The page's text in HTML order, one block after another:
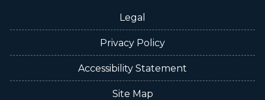
Legal
Privacy Policy
Accessibility Statement
Site Map